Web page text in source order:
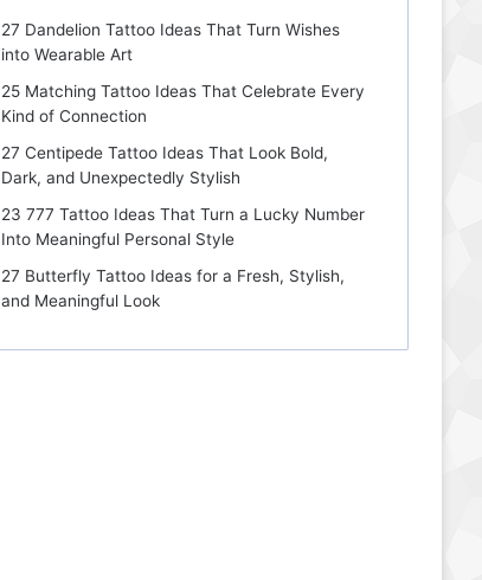
27 Dandelion Tattoo Ideas That Turn Wishes
into Wearable Art
25 Matching Tattoo Ideas That Celebrate Every
Kind of Connection
27 Centipede Tattoo Ideas That Look Bold,
Dark, and Unexpectedly Stylish
23 777 Tattoo Ideas That Turn a Lucky Number
Into Meaningful Personal Style
27 Butterfly Tattoo Ideas for a Fresh, Stylish,
and Meaningful Look